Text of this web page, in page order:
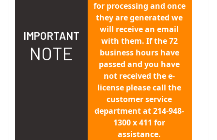
IMPORTANT
NOTE
for processing and once
they are generated we
will receive an email
with them. If the 72
business hours have
passed and you have
not received the e-
license please call the
customer service
department at 214-948-
1300 x 411 for
assistance.